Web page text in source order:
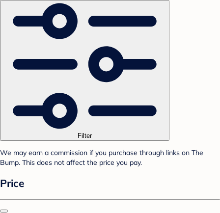
Filter
We may earn a commission if you purchase through links on The
Bump. This does not affect the price you pay.
Price